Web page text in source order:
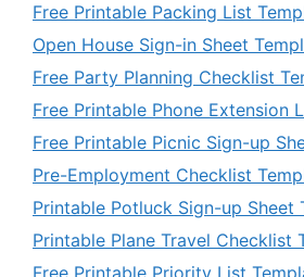
Free Printable Packing List
Open House Sign-in Sheet
Free Party Planning Checklist
Free Printable Phone Extension
Free Printable Picnic Sign-up
Pre-Employment Checklist
Printable Potluck Sign-up Sheet
Printable Plane Travel Checklist
Free Printable Priority List